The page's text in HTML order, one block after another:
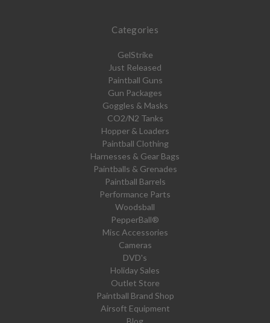
Categories
GelStrike
Just Released
Paintball Guns
Gun Packages
Goggles & Masks
CO2/N2 Tanks
Hopper & Loaders
Paintball Clothing
Harnesses & Gear Bags
Paintballs & Grenades
Paintball Barrels
Performance Parts
Woodsball
PepperBall®
Misc Accessories
Cameras
DVD's
Holiday Sales
Outlet Store
Paintball Brand Shop
Airsoft Equipment